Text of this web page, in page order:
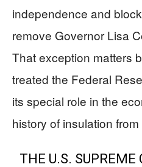
independence and
remove Governor Lisa
That exception matters
treated the Federal
its special role in the
history of insulation
THE U.S. SUPREME